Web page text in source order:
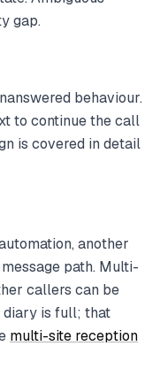
gap.
behaviour.
to continue the call
is covered in detail
another
path. Multi-
callers can be
diary is full; that
multi-site reception